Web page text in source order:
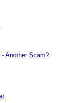
Another Scam?